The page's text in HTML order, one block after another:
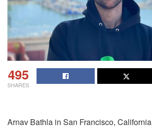
495
SHARES
Arnav Bathla in San Francisco, California